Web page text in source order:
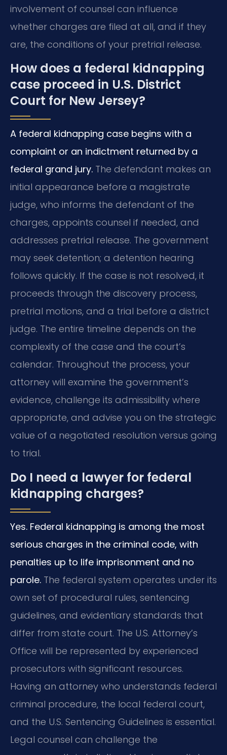
involvement of counsel can influence
whether charges are filed at all, and if they
are, the conditions of your pretrial release.
How does a federal kidnapping
case proceed in U.S. District
Court for New Jersey?
A federal kidnapping case begins with a
complaint or an indictment returned by a
federal grand jury. The defendant makes an
initial appearance before a magistrate
judge, who informs the defendant of the
charges, appoints counsel if needed, and
addresses pretrial release. The government
may seek detention; a detention hearing
follows quickly. If the case is not resolved, it
proceeds through the discovery process,
pretrial motions, and a trial before a district
judge. The entire timeline depends on the
complexity of the case and the court’s
calendar. Throughout the process, your
attorney will examine the government’s
evidence, challenge its admissibility where
appropriate, and advise you on the strategic
value of a negotiated resolution versus going
to trial.
Do I need a lawyer for federal
kidnapping charges?
Yes. Federal kidnapping is among the most
serious charges in the criminal code, with
penalties up to life imprisonment and no
parole. The federal system operates under its
own set of procedural rules, sentencing
guidelines, and evidentiary standards that
differ from state court. The U.S. Attorney’s
Office will be represented by experienced
prosecutors with significant resources.
Having an attorney who understands federal
criminal procedure, the local federal court,
and the U.S. Sentencing Guidelines is essential.
Legal counsel can challenge the